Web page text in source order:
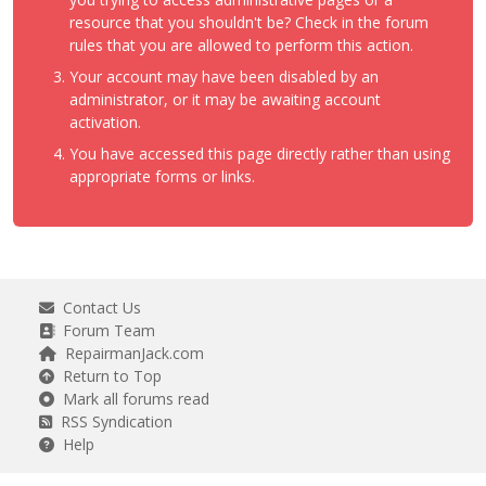
resource that you shouldn't be? Check in the forum
rules that you are allowed to perform this action.
Your account may have been disabled by an
administrator, or it may be awaiting account
activation.
You have accessed this page directly rather than using
appropriate forms or links.
Contact Us
Forum Team
RepairmanJack.com
Return to Top
Mark all forums read
RSS Syndication
Help